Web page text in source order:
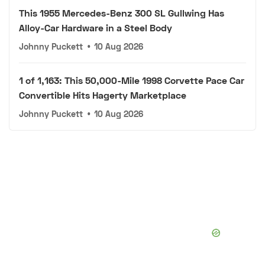
This 1955 Mercedes-Benz 300 SL Gullwing Has
Alloy-Car Hardware in a Steel Body
Johnny Puckett • 10 Aug 2026
1 of 1,163: This 50,000-Mile 1998 Corvette Pace Car
Convertible Hits Hagerty Marketplace
Johnny Puckett • 10 Aug 2026